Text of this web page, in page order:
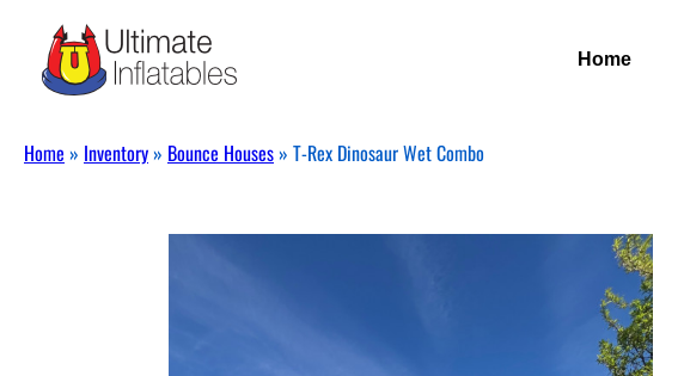
Home
Home » Inventory» Bounce Houses» T-Rex Dinosaur Wet Combo